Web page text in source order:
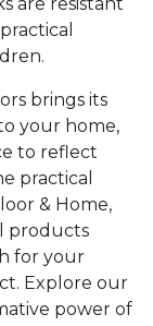
brings its
your home,
to reflect
practical
& Home,
products
for your
Explore our
power of